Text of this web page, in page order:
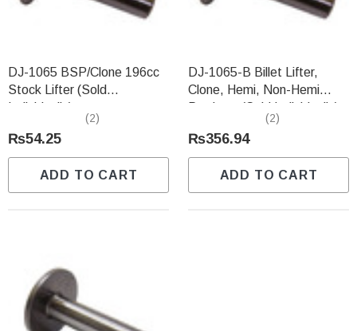
DJ-1065 BSP/Clone 196cc
Stock Lifter (Sold
Individually)
(2)
₨54.25
ADD TO CART
DJ-1065-B Billet Lifter,
Clone, Hemi, Non-Hemi
Predator (Sold Individually)
(2)
₨356.94
ADD TO CART